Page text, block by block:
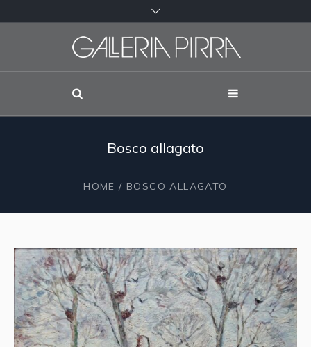
Bosco allagato
HOME / BOSCO ALLAGATO